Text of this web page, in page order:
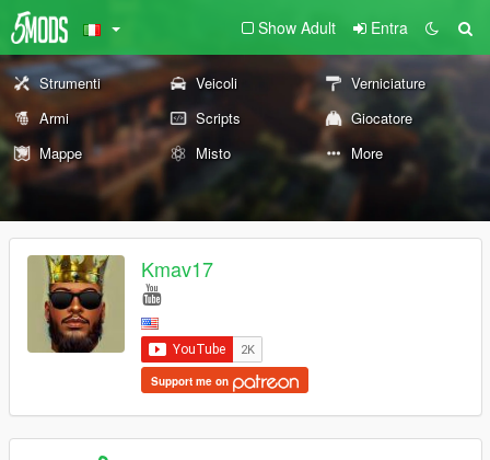
Show Adult Entra
Strumenti Veicoli
Verniciature
Armi
Scripts
Giocatore
Mappe
Misto More
Kmav17
Support me on